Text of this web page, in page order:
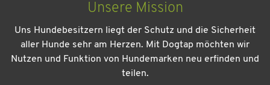
Kein Urlaub ohne meinen Hund: Leitfaden für einen
Unsere Mission
Uns Hundebesitzern liegt der Schutz und die Sicherheit
aller Hunde sehr am Herzen. Mit Dogtap möchten wir
Nutzen und Funktion von Hundemarken neu erfinden und
teilen.